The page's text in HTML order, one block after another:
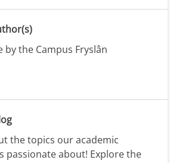
by the Campus Fryslân
the topics our academic
passionate about! Explore the